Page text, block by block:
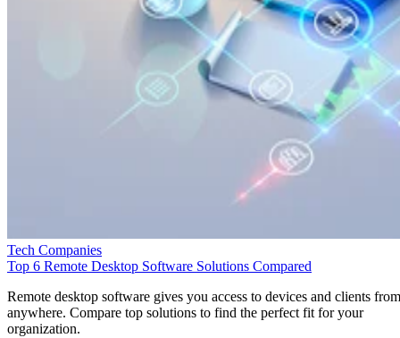
Tech Companies
Top 6 Remote Desktop Software Solutions Compared
Remote desktop software gives you access to devices and clients from
anywhere. Compare top solutions to find the perfect fit for your
organization.